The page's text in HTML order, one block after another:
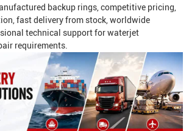
backup rings, competitive pricing,
fast delivery from stock, worldwide
technical support for waterjet
requirements.